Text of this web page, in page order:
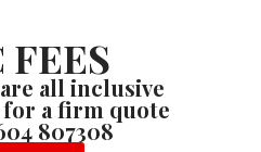
FEES
all inclusive
a firm quote
807308